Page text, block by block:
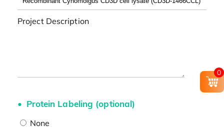
Project Description
Protein Labeling (optional)
None
0